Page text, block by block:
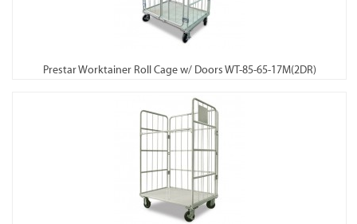
Prestar Worktainer Roll Cage w/ Doors WT-85-65-17M(2DR)